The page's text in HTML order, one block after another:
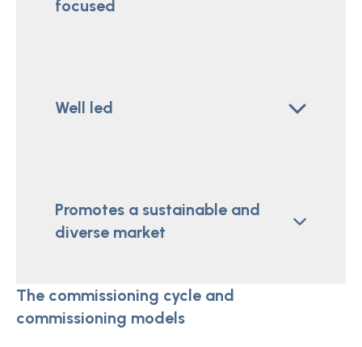
focused
Well led
Promotes a sustainable and
diverse market
The commissioning cycle and
commissioning models